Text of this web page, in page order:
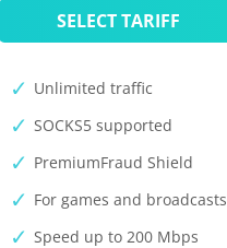
SELECT TARIFF
Unlimited traffic
SOCKS5 supported
PremiumFraud Shield
For games and broadcasts
Speed up to 200 Mbps